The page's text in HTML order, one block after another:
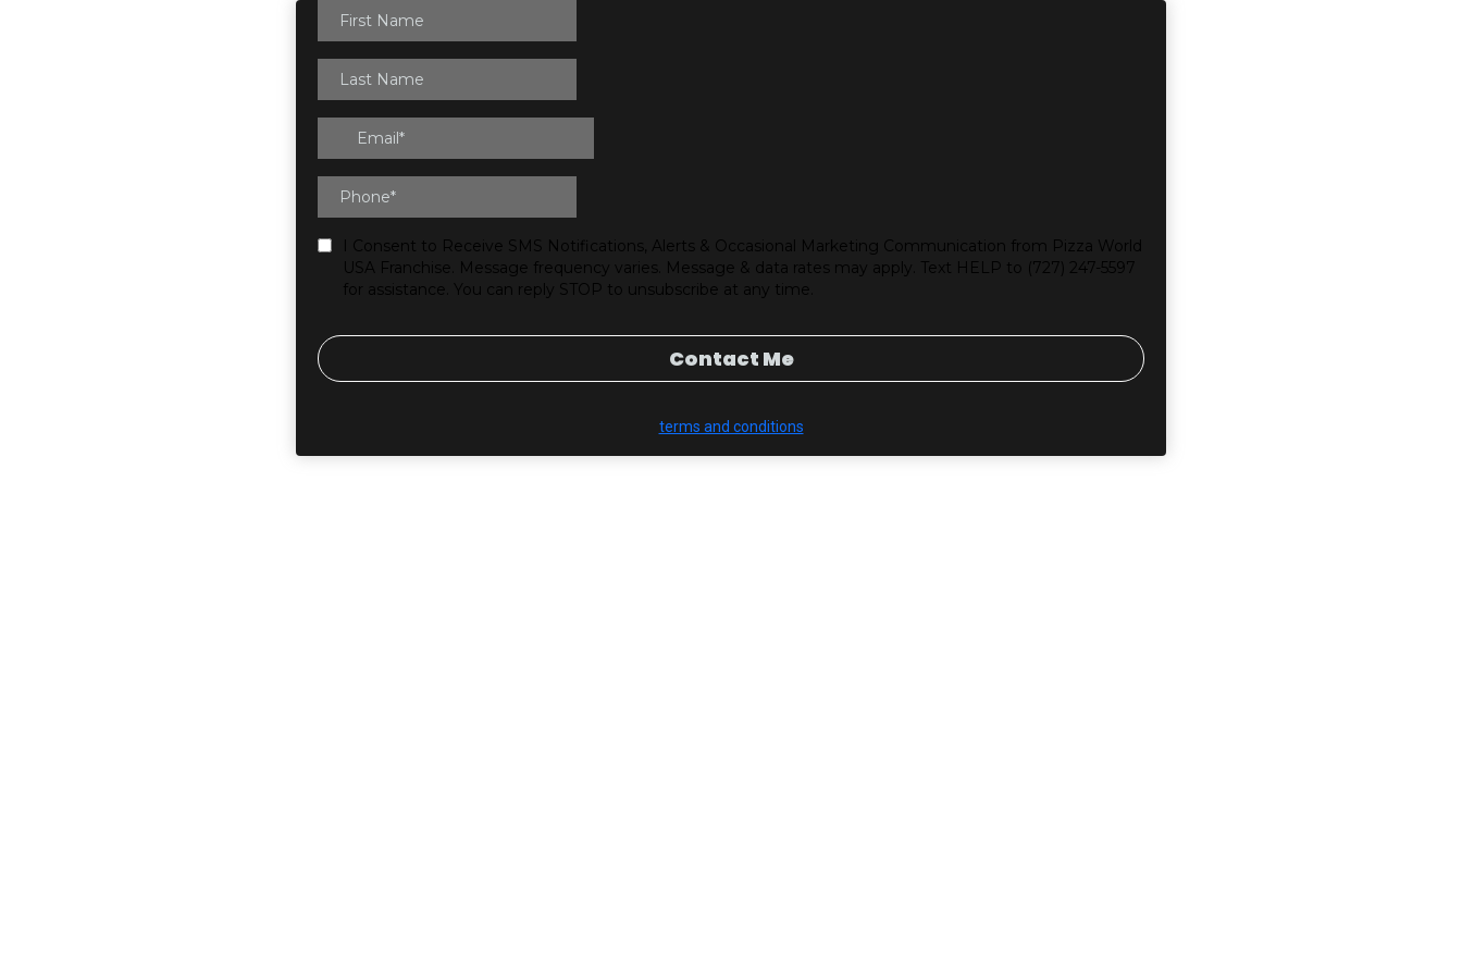
I Consent to Receive SMS Notifications, Alerts & Occasional Marketing Communication from Pizza World
USA Franchise. Message frequency varies. Message & data rates may apply. Text HELP to (727) 247-5597
for assistance. You can reply STOP to unsubscribe at any time.
Contact Me
terms and conditions